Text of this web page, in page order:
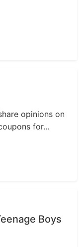
opinions on
for...
Boys